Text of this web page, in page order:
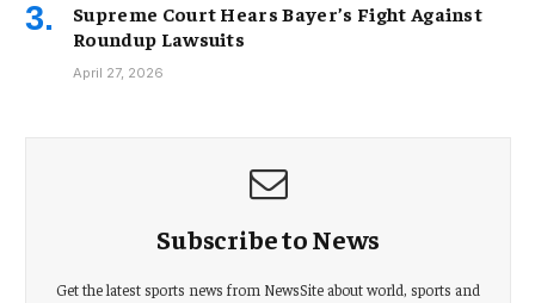
Supreme Court Hears Bayer’s Fight Against
Roundup Lawsuits
April 27, 2026
Subscribe to News
Get the latest sports news from NewsSite about world, sports and